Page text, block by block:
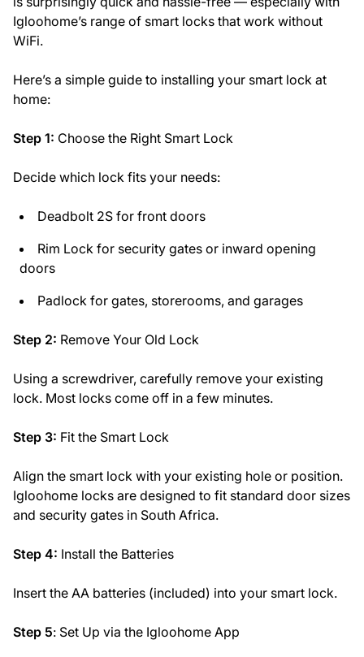
Igloohome’s range of smart locks that work without
WiFi.
Here’s a simple guide to installing your smart lock at
home:
Step 1: Choose the Right Smart Lock
Decide which lock fits your needs:
Deadbolt 2S for front doors
Rim Lock for security gates or inward opening
doors
Padlock for gates, storerooms, and garages
Step 2: Remove Your Old Lock
Using a screwdriver, carefully remove your existing
lock. Most locks come off in a few minutes.
Step 3: Fit the Smart Lock
Align the smart lock with your existing hole or position.
Igloohome locks are designed to fit standard door sizes
and security gates in South Africa.
Step 4: Install the Batteries
Insert the AA batteries (included) into your smart lock.
Step 5: Set Up via the Igloohome App